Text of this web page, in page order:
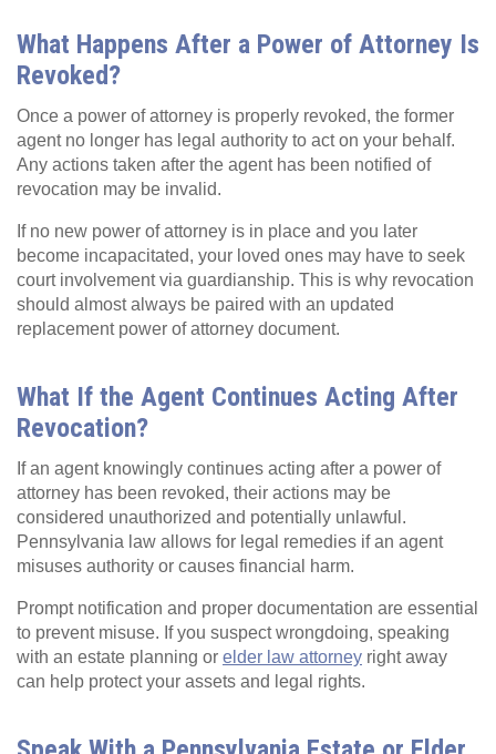
What Happens After a Power of Attorney Is
Revoked?
Once a power of attorney is properly revoked, the former
agent no longer has legal authority to act on your behalf.
Any actions taken after the agent has been notified of
revocation may be invalid.
If no new power of attorney is in place and you later
become incapacitated, your loved ones may have to seek
court involvement via guardianship. This is why revocation
should almost always be paired with an updated
replacement power of attorney document.
What If the Agent Continues Acting After
Revocation?
If an agent knowingly continues acting after a power of
attorney has been revoked, their actions may be
considered unauthorized and potentially unlawful.
Pennsylvania law allows for legal remedies if an agent
misuses authority or causes financial harm.
Prompt notification and proper documentation are essential
to prevent misuse. If you suspect wrongdoing, speaking
with an estate planning or elder law attorney right away
can help protect your assets and legal rights.